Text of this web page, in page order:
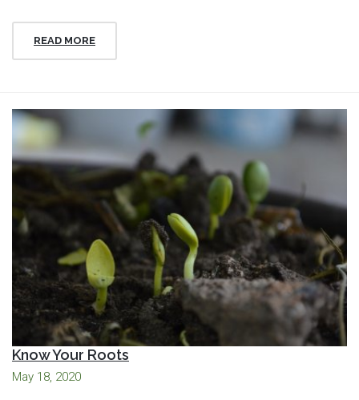
READ MORE
Know Your Roots
May 18, 2020